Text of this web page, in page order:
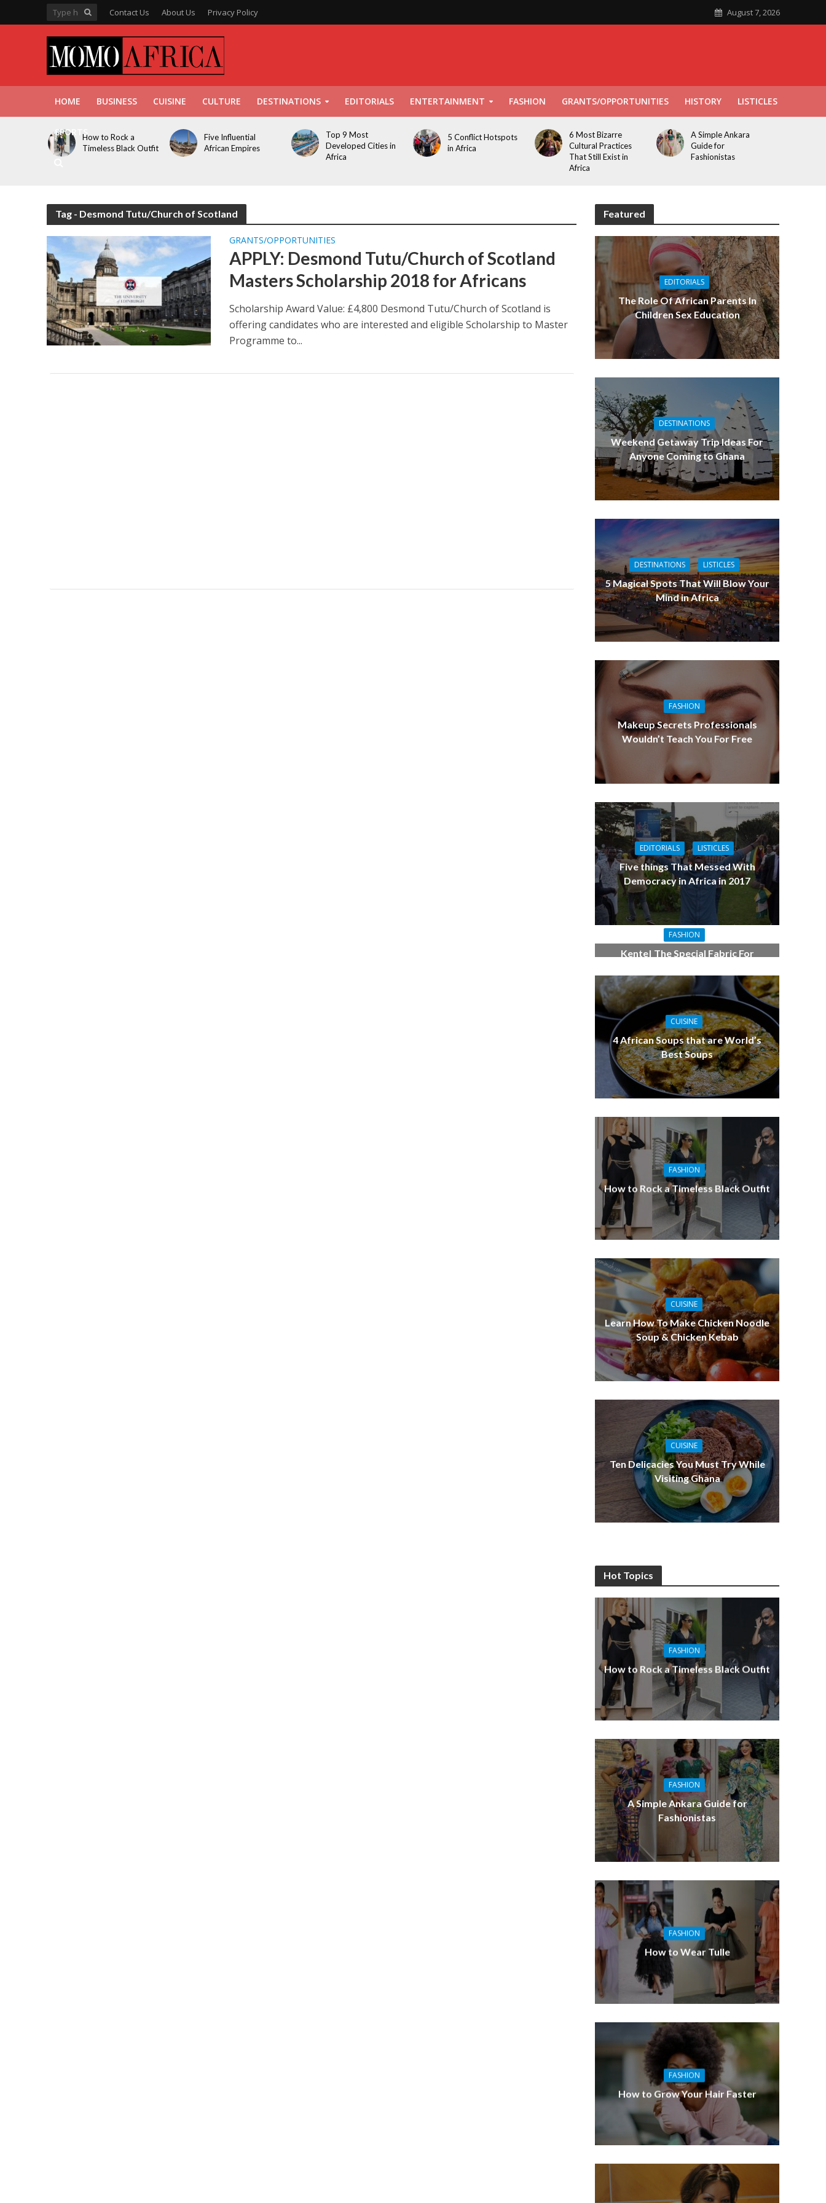
Contact Us About Us Privacy Policy August 7, 2026
HOME BUSINESS CUISINE CULTURE DESTINATIONS EDITORIALS ENTERTAINMENT FASHION GRANTS/OPPORTUNITIES HISTORY LISTICLES
SPORTSHow to Rock a
Timeless Black Outfit
Five Influential
African Empires
Top 9 Most
Developed Cities in
Africa
5 Conflict Hotspots
in Africa
6 Most Bizarre
Cultural Practices
That Still Exist in
Africa
A Simple Ankara
Guide for
Fashionistas
Tag - Desmond Tutu/Church of Scotland
GRANTS/OPPORTUNITIES
APPLY: Desmond Tutu/Church of Scotland
Masters Scholarship 2018 for Africans
Scholarship Award Value: £4,800 Desmond Tutu/Church of Scotland is
offering candidates who are interested and eligible Scholarship to Master
Programme to...
Featured
EDITORIALS
The Role Of African Parents In
Children Sex Education
DESTINATIONS
Weekend Getaway Trip Ideas For
Anyone Coming to Ghana
DESTINATIONS LISTICLES
5 Magical Spots That Will Blow Your
Mind in Africa
FASHION
Makeup Secrets Professionals
Wouldn’t Teach You For Free
EDITORIALS LISTICLES
Five things That Messed With
Democracy in Africa in 2017
FASHION
Kente| The Special Fabric For
CUISINE
4 African Soups that are World’s
Best Soups
FASHION
How to Rock a Timeless Black Outfit
CUISINE
Learn How To Make Chicken Noodle
Soup & Chicken Kebab
CUISINE
Ten Delicacies You Must Try While
Visiting Ghana
Hot Topics
FASHION
How to Rock a Timeless Black Outfit
FASHION
A Simple Ankara Guide for
Fashionistas
FASHION
How to Wear Tulle
FASHION
How to Grow Your Hair Faster